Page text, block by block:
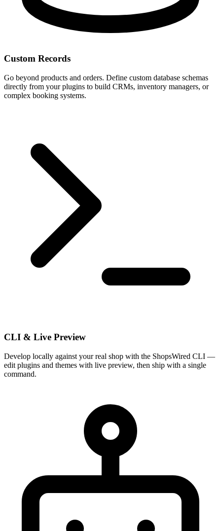
Custom Records
Go beyond products and orders. Define custom database schemas
directly from your plugins to build CRMs, inventory managers, or
complex booking systems.
CLI & Live Preview
Develop locally against your real shop with the ShopsWired CLI —
edit plugins and themes with live preview, then ship with a single
command.